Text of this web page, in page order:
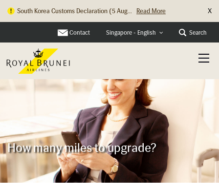
South Korea Customs Declaration (5 Aug... Read More X
Contact Singapore - English Search
How many miles to upgrade?